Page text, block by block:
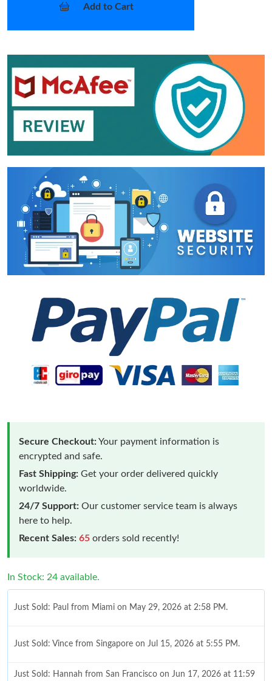
Add to Cart
Secure Checkout:Your payment information is
encrypted and safe.
Fast Shipping: Get your order delivered quickly
worldwide.
24/7 Support: Our customer service team is always
here to help.
Recent Sales: 65 orders sold recently!
In Stock: 24 available.
Just Sold: Paul from Miami on May 29, 2026 at 2:58 PM.
Just Sold: Vince from Singapore on Jul 15, 2026 at 5:55 PM.
Just Sold: Hannah from San Francisco on Jun 17, 2026 at 11:59